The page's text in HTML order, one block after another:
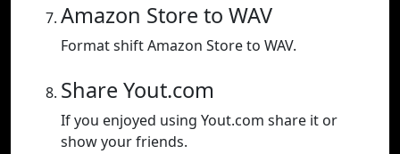
Amazon Store to WAV
Format shift Amazon Store to WAV.
Share Yout.com
If you enjoyed using Yout.com share it or
show your friends.